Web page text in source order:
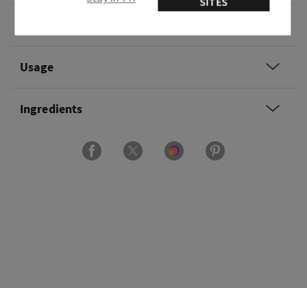
Usage
Ingredients